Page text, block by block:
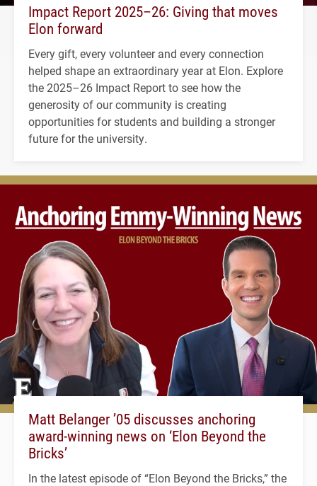
Impact Report 2025–26: Giving that moves
Elon forward
Every gift, every volunteer and every connection
helped shape an extraordinary year at Elon. Explore
the 2025–26 Impact Report to see how the
generosity of our community is creating
opportunities for students and building a stronger
future for the university.
Matt Belanger ’05 discusses anchoring
award-winning news on ‘Elon Beyond the
Bricks’
In the latest episode of “Elon Beyond the Bricks,” the